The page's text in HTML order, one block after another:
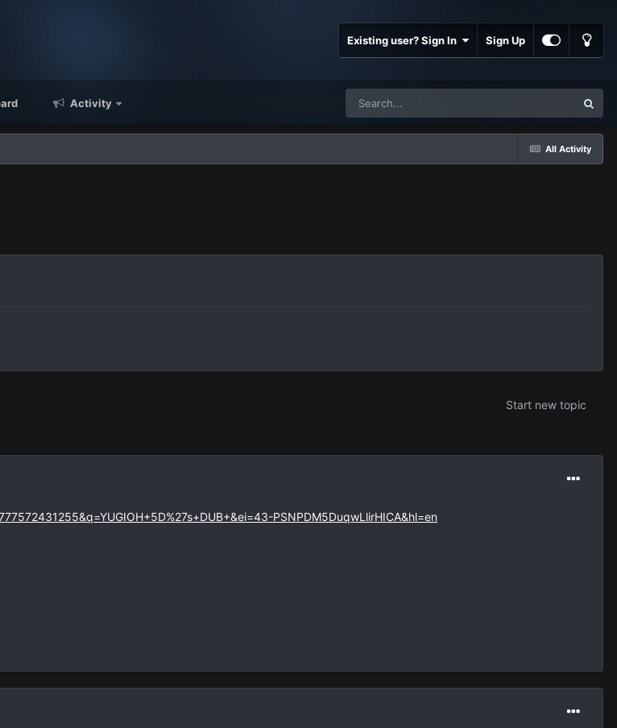
Existing user? Sign In Sign Up
Activity
All Activity
Start new topic
PSNPDM5DuqwLlirHICA&hl=en